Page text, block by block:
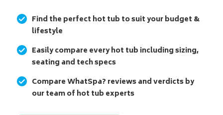
Find the perfect hot tub to suit your budget &
lifestyle
Easily compare every hot tub including sizing,
seating and tech specs
Compare WhatSpa? reviews and verdicts by
our team of hot tub experts